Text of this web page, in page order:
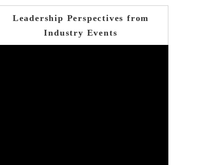
Leadership Perspectives from
Industry Events